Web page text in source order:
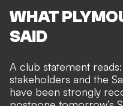
WHAT
SAID
A club statement reads
stakeholders and the
have been strongly